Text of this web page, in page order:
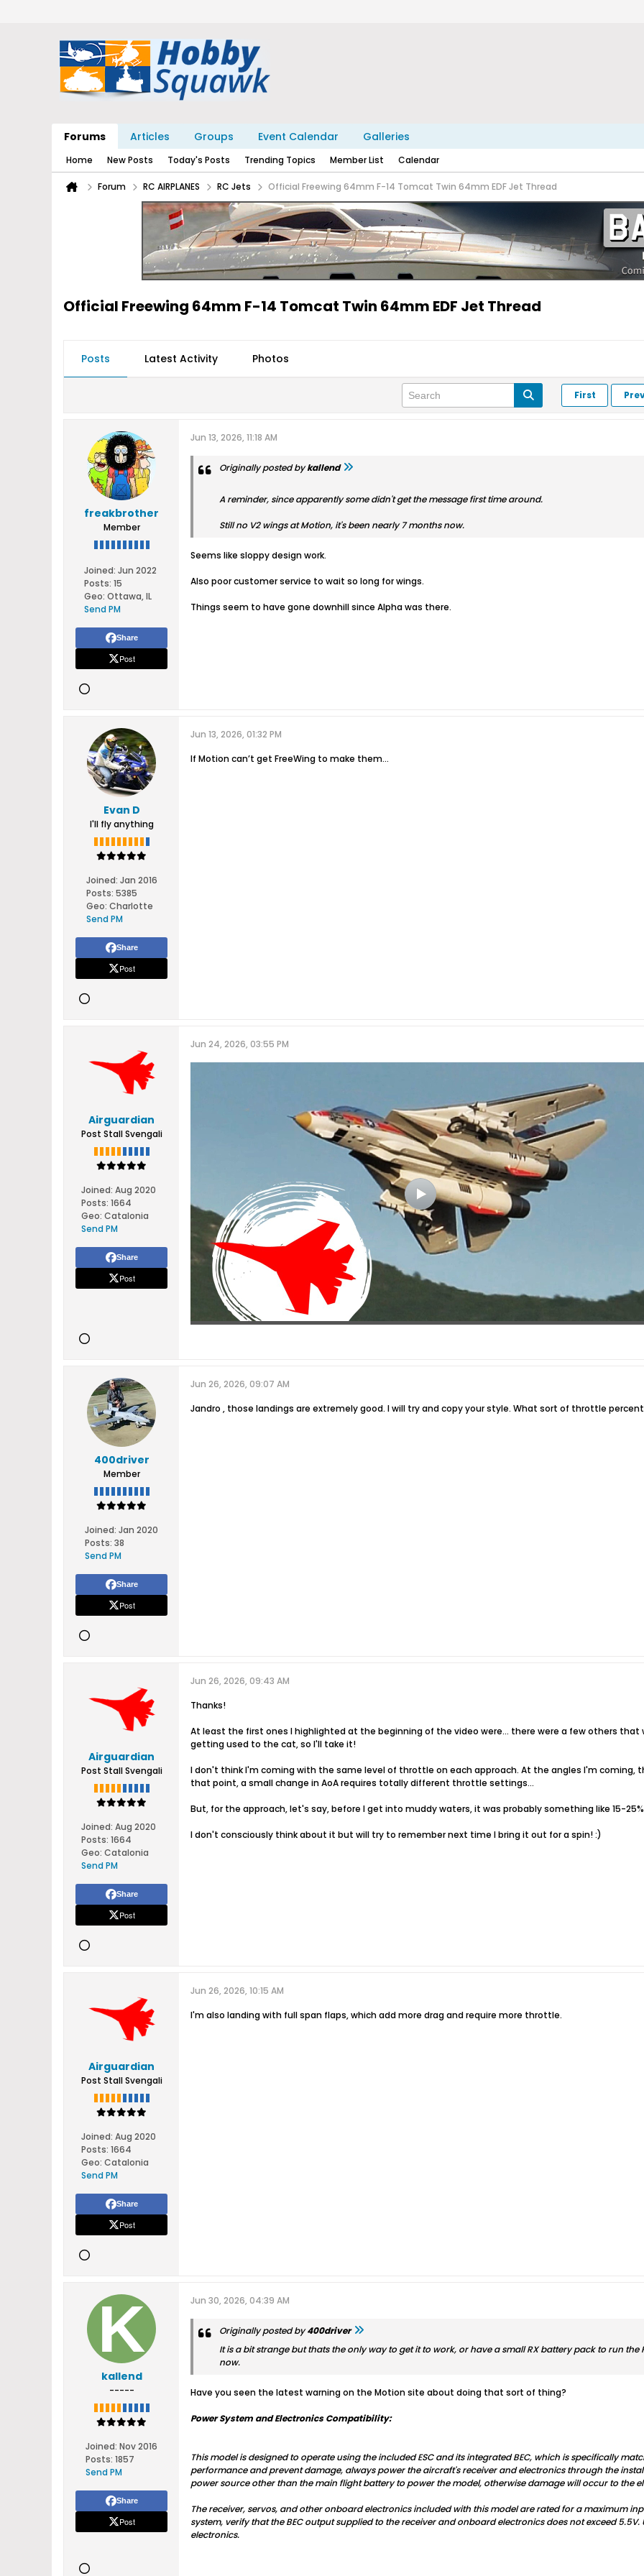
Forums Articles Groups Event Calendar Galleries
Home New Posts Today's Posts Trending Topics Member List Calendar
Forum RC AIRPLANES RC Jets Official Freewing 64mm F-14 Tomcat Twin 64mm EDF Jet Thread
Official Freewing 64mm F-14 Tomcat Twin 64mm EDF Jet Thread
Posts Latest Activity Photos
First
freakbrother
Member
Joined: Jun 2022
Posts: 15
Geo: Ottawa, IL
Send PM
Share
Post
Jun 13, 2026, 11:18 AM
Originally posted bykallend
A reminder, since apparently some didn't get the message first time around.
Still no V2 wings at Motion, it's been nearly 7 months now.
Seems like sloppy design work.
Also poor customer service to wait so long for wings.
Things seem to have gone downhill since Alpha was there.
Evan D
I'll fly anything
Joined: Jan 2016
Posts: 5385
Geo: Charlotte
Send PM
Share
Post
Jun 13, 2026, 01:32 PM
If Motion can’t get FreeWing to make them…
Airguardian
Post Stall Svengali
Joined: Aug 2020
Posts: 1664
Geo: Catalonia
Send PM
Share
Post
Jun 24, 2026, 03:55 PM
400driver
Member
Joined: Jan 2020
Posts: 38
Send PM
Share
Post
Jun 26, 2026, 09:07 AM
Jandro , those landings are extremely good. I will try and copy your style. What sort of throttle
Airguardian
Post Stall Svengali
Joined: Aug 2020
Posts: 1664
Geo: Catalonia
Send PM
Share
Post
Jun 26, 2026, 09:43 AM
Thanks!
At least the first ones I highlighted at the beginning of the video were... there were a few others
getting used to the cat, so I'll take it!
I don't think I'm coming with the same level of throttle on each approach. At the angles I'm coming,
that point, a small change in AoA requires totally different throttle settings...
But, for the approach, let's say, before I get into muddy waters, it was probably something like 15-
I don't consciously think about it but will try to remember next time I bring it out for a spin! :)
Airguardian
Post Stall Svengali
Joined: Aug 2020
Posts: 1664
Geo: Catalonia
Send PM
Share
Post
Jun 26, 2026, 10:15 AM
I'm also landing with full span flaps, which add more drag and require more throttle.
kallend
-----
Joined: Nov 2016
Posts: 1857
Send PM
Share
Post
Jun 30, 2026, 04:39 AM
Originally posted by400driver
It is a bit strange but thats the only way to get it to work, or have a small RX battery pack to run
now.
Have you seen the latest warning on the Motion site about doing that sort of thing?
Power System and Electronics Compatibility:
This model is designed to operate using the included ESC and its integrated BEC, which is specifically
performance and prevent damage, always power the aircraft's receiver and electronics through the
power source other than the main flight battery to power the model, otherwise damage will occur to the
The receiver, servos, and other onboard electronics included with this model are rated for a maximum
system, verify that the BEC output supplied to the receiver and onboard electronics does not exceed
electronics.